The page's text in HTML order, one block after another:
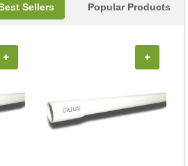
Sellers Popular Products
+ +